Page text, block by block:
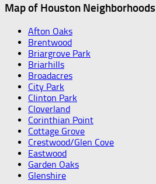
Map of Houston Neighborhoods
Afton Oaks
Brentwood
Briargrove Park
Briarhills
Broadacres
City Park
Clinton Park
Cloverland
Corinthian Point
Cottage Grove
Crestwood/Glen Cove
Eastwood
Garden Oaks
Glenshire